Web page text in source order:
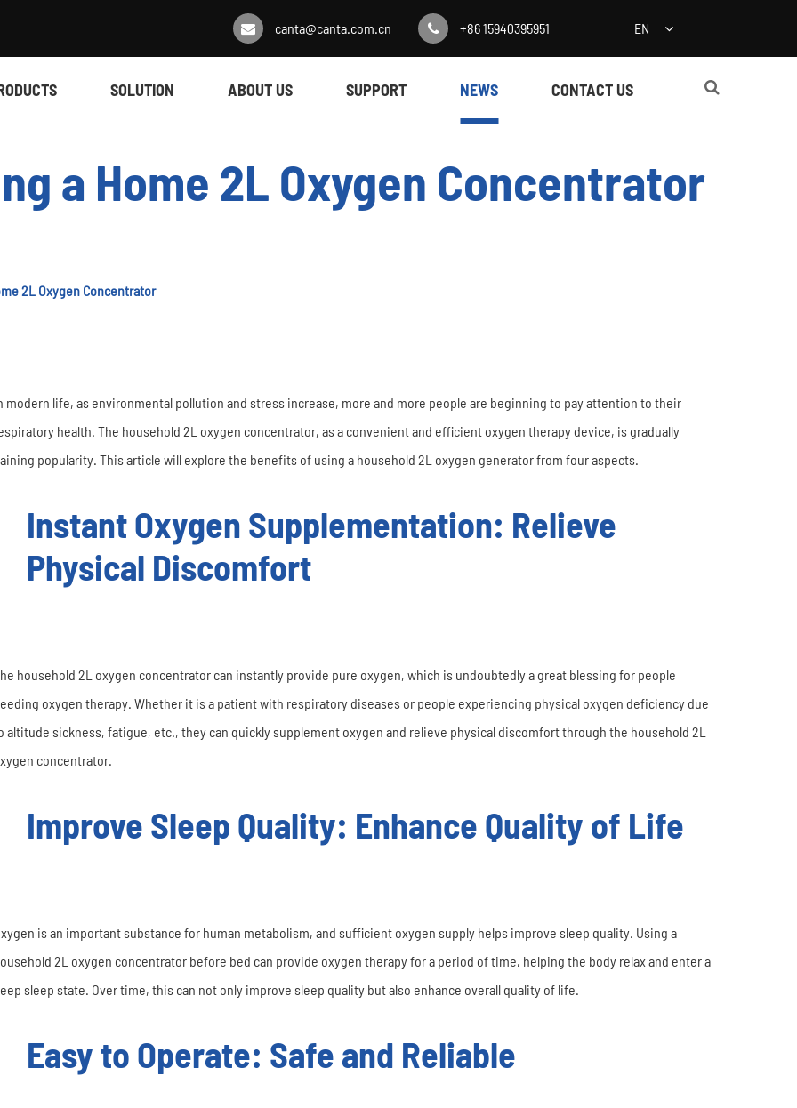
EN
+86 15940395951
canta@canta.com.cn
SOLUTION ABOUT US SUPPORT NEWS CONTACT US
a Home 2L Oxygen Concentrator
2L Oxygen Concentrator
modern life, as environmental pollution and stress increase, more and more people are beginning to pay attention to their
health. The household 2L oxygen concentrator, as a convenient and efficient oxygen therapy device, is gradually
popularity. This article will explore the benefits of using a household 2L oxygen generator from four aspects.
Instant Oxygen Supplementation: Relieve
Physical Discomfort
household 2L oxygen concentrator can instantly provide pure oxygen, which is undoubtedly a great blessing for people
oxygen therapy. Whether it is a patient with respiratory diseases or people experiencing physical oxygen deficiency due
altitude sickness, fatigue, etc., they can quickly supplement oxygen and relieve physical discomfort through the household 2L
concentrator.
Improve Sleep Quality: Enhance Quality of Life
is an important substance for human metabolism, and sufficient oxygen supply helps improve sleep quality. Using a
2L oxygen concentrator before bed can provide oxygen therapy for a period of time, helping the body relax and enter a
sleep state. Over time, this can not only improve sleep quality but also enhance overall quality of life.
Easy to Operate: Safe and Reliable